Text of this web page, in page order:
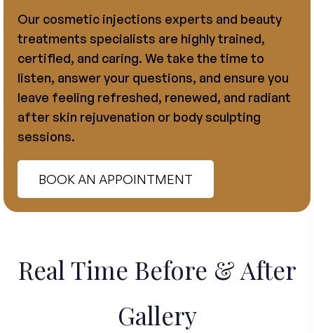
Our cosmetic injections experts and beauty
treatments specialists are highly trained,
certified, and caring. We take the time to
listen, answer your questions, and ensure you
leave feeling refreshed, renewed, and radiant
after skin rejuvenation or body sculpting
sessions.
BOOK AN APPOINTMENT
Real Time Before & After
Gallery